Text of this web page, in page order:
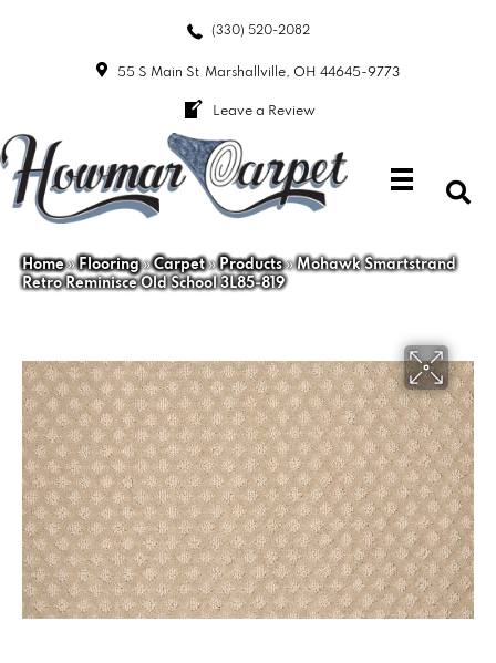
(330) 520-2082
55 S Main St Marshallville, OH 44645-9773
Leave a Review
Home»Flooring»Carpet»Products»Mohawk Smartstrand
Retro Reminisce Old School 3L85-819